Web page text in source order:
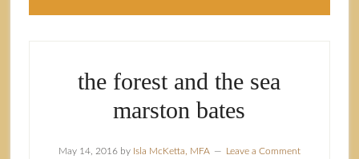
the forest and the sea
marston bates
May 14, 2016by Isla McKetta, MFA Leave a Comment